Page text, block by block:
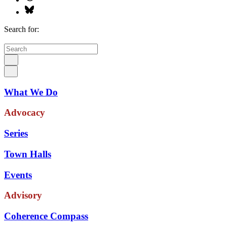
Search for:
What We Do
Advocacy
Series
Town Halls
Events
Advisory
Coherence Compass